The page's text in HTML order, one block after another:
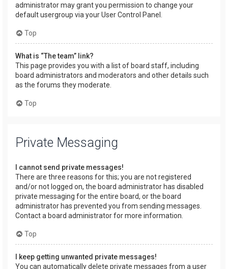
administrator may grant you permission to change your
default usergroup via your User Control Panel.
Top
What is “The team” link?
This page provides you with a list of board staff, including
board administrators and moderators and other details such
as the forums they moderate.
Top
Private Messaging
I cannot send private messages!
There are three reasons for this; you are not registered
and/or not logged on, the board administrator has disabled
private messaging for the entire board, or the board
administrator has prevented you from sending messages.
Contact a board administrator for more information.
Top
I keep getting unwanted private messages!
You can automatically delete private messages from a user